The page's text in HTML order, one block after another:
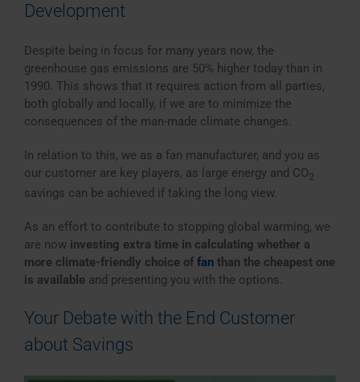
Development
Despite being in focus for many years now, the
greenhouse gas emissions are 50% higher today than in
1990. This shows that it requires action from all parties,
both globally and locally, if we are to minimize the
consequences of the man-made climate changes.
In relation to this, we as a fan manufacturer, and you as
our customer are key players, as large energy and CO2
savings can be achieved if taking the long view.
As an effort to contribute to stopping global warming, we
are now investing extra time in calculating whether a
more climate-friendly choice of fan than the cheapest one
is available and presenting you with the options.
Your Debate with the End Customer
about Savings